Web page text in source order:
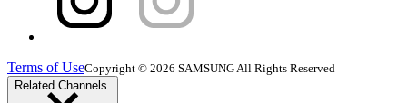
Terms of UseCopyright © 2026 SAMSUNG All Rights Reserved
Related Channels